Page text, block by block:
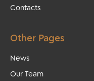
Contacts
Other Pages
News
Our Team